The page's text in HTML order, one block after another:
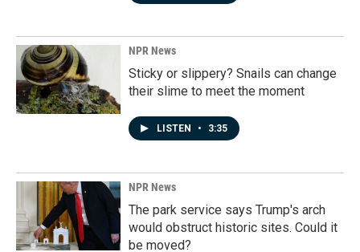
NPR News
Sticky or slippery? Snails can change
their slime to meet the moment
LISTEN • 3:35
NPR News
The park service says Trump's arch
would obstruct historic sites. Could it
be moved?